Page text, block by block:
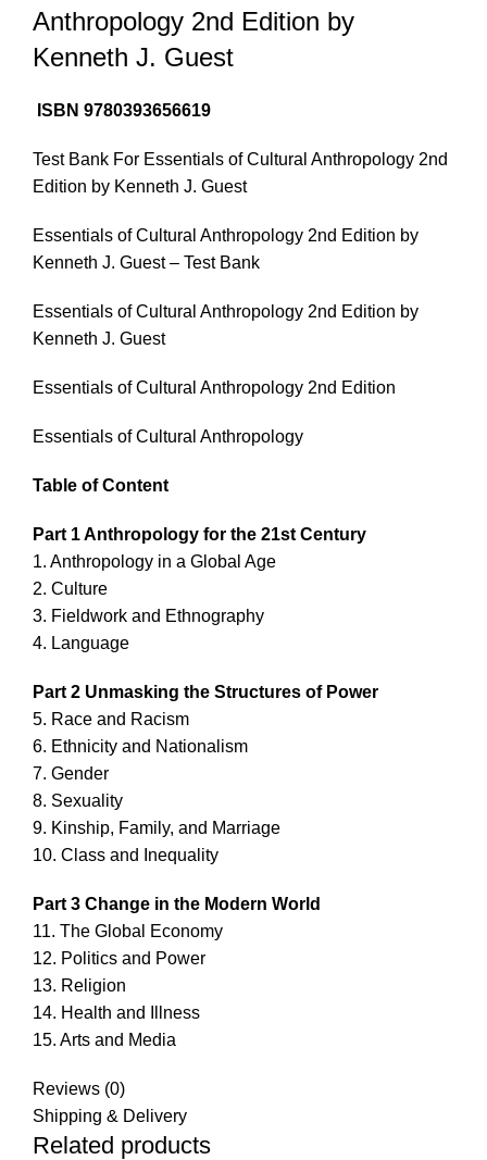
Anthropology 2nd Edition by
Kenneth J. Guest
ISBN 9780393656619
Test Bank For Essentials of Cultural Anthropology 2nd
Edition by Kenneth J. Guest
Essentials of Cultural Anthropology 2nd Edition by
Kenneth J. Guest – Test Bank
Essentials of Cultural Anthropology 2nd Edition by
Kenneth J. Guest
Essentials of Cultural Anthropology 2nd Edition
Essentials of Cultural Anthropology
Table of Content
Part 1 Anthropology for the 21st Century
1. Anthropology in a Global Age
2. Culture
3. Fieldwork and Ethnography
4. Language
Part 2 Unmasking the Structures of Power
5. Race and Racism
6. Ethnicity and Nationalism
7. Gender
8. Sexuality
9. Kinship, Family, and Marriage
10. Class and Inequality
Part 3 Change in the Modern World
11. The Global Economy
12. Politics and Power
13. Religion
14. Health and Illness
15. Arts and Media
Reviews (0)
Shipping & Delivery
Related products